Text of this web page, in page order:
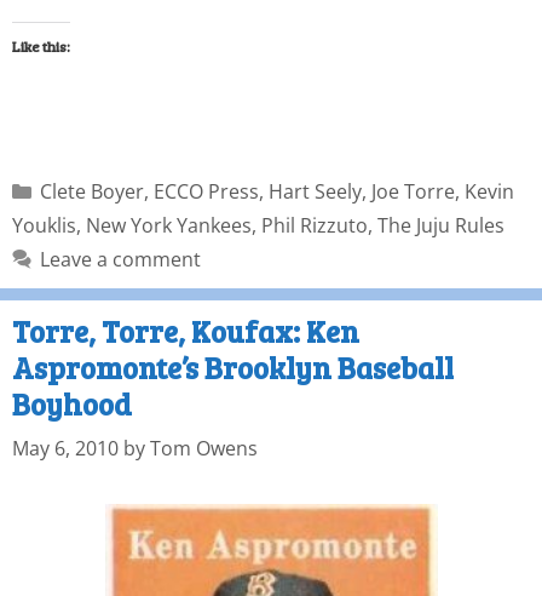
Like this:
Clete Boyer, ECCO Press, Hart Seely, Joe Torre, Kevin
Youklis, New York Yankees, Phil Rizzuto, The Juju Rules
Leave a comment
Torre, Torre, Koufax: Ken
Aspromonte’s Brooklyn Baseball
Boyhood
May 6, 2010 byTom Owens